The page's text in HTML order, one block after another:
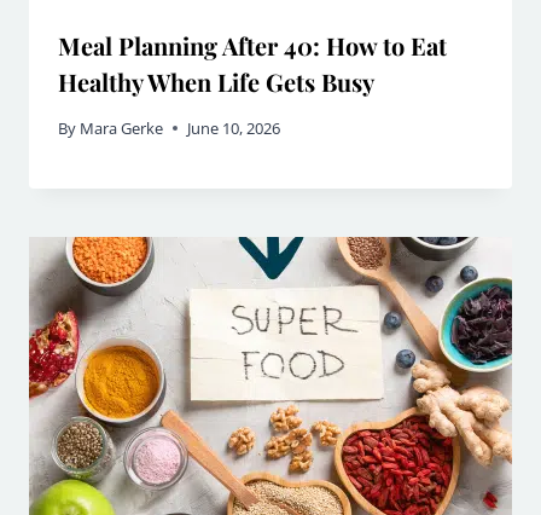
Meal Planning After 40: How to Eat
Healthy When Life Gets Busy
By Mara Gerke June 10, 2026